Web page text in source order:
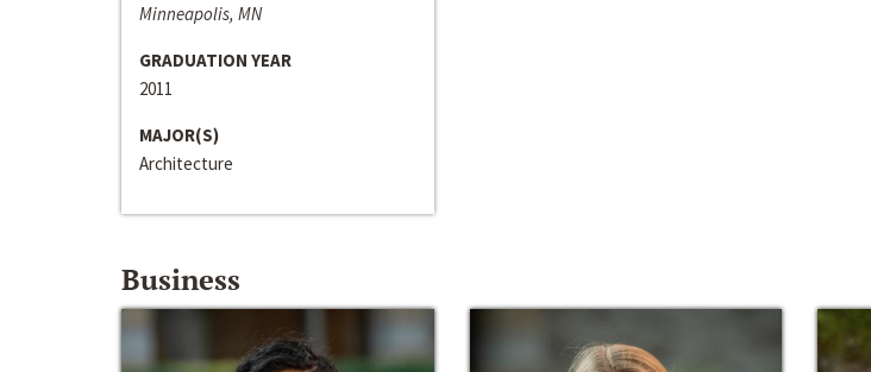
Minneapolis, MN
GRADUATION YEAR
2011
MAJOR(S)
Architecture
Business